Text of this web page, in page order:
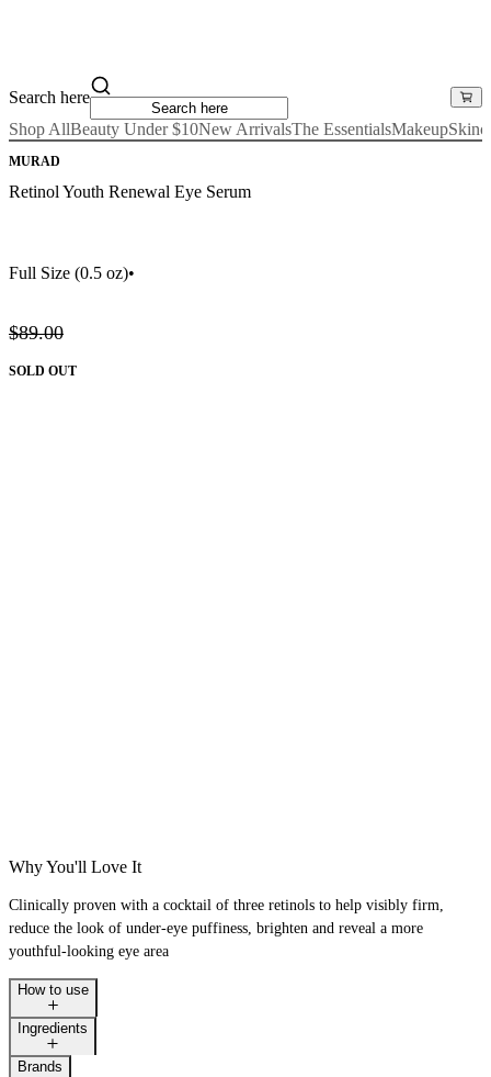
Search here
Shop AllBeauty Under $10New ArrivalsThe EssentialsMakeup
MURAD
Retinol Youth Renewal Eye Serum
Full Size (0.5 oz)•
$89.00
SOLD OUT
Why You'll Love It
Clinically proven with a cocktail of three retinols to help visibly firm,
reduce the look of under-eye puffiness, brighten and reveal a more
youthful-looking eye area
How to use
Ingredients
Brands